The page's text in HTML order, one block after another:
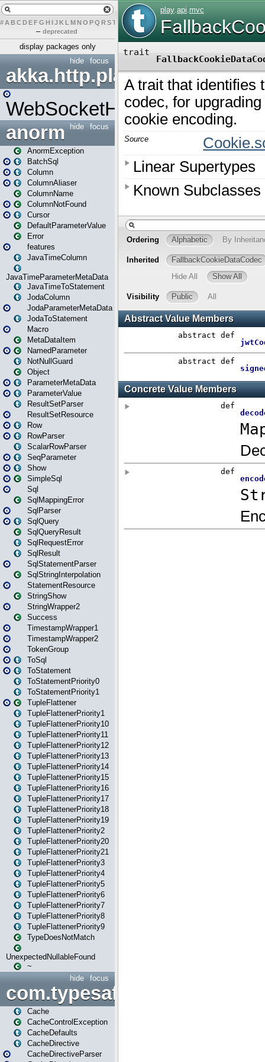
# A BCDEFG H IJK L MN O PQ RST U W Y
– deprecated
display packages only
focus
hide
akka.http.play
WebSocketHandler
focus
hide
anorm
AnormException
BatchSql
Column
ColumnAliaser
ColumnName
ColumnNotFound
Cursor
DefaultParameterValue
Error
features
JavaTimeColumn
JavaTimeParameterMetaData
JavaTimeToStatement
JodaColumn
JodaParameterMetaData
JodaToStatement
Macro
MetaDataItem
NamedParameter
NotNullGuard
Object
ParameterMetaData
ParameterValue
ResultSetParser
ResultSetResource
Row
RowParser
ScalarRowParser
SeqParameter
Show
SimpleSql
Sql
SqlMappingError
SqlParser
SqlQuery
SqlQueryResult
SqlRequestError
SqlResult
SqlStatementParser
SqlStringInterpolation
StatementResource
StringShow
StringWrapper2
Success
TimestampWrapper1
TimestampWrapper2
TokenGroup
ToSql
ToStatement
ToStatementPriority0
ToStatementPriority1
TupleFlattener
TupleFlattenerPriority1
TupleFlattenerPriority10
TupleFlattenerPriority11
TupleFlattenerPriority12
TupleFlattenerPriority13
TupleFlattenerPriority14
TupleFlattenerPriority15
TupleFlattenerPriority16
TupleFlattenerPriority17
TupleFlattenerPriority18
TupleFlattenerPriority19
TupleFlattenerPriority2
TupleFlattenerPriority20
TupleFlattenerPriority21
TupleFlattenerPriority3
TupleFlattenerPriority4
TupleFlattenerPriority5
TupleFlattenerPriority6
TupleFlattenerPriority7
TupleFlattenerPriority8
TupleFlattenerPriority9
TypeDoesNotMatch
UnexpectedNullableFound
~
focus
hide
Cache
CacheControlException
CacheDefaults
CacheDirective
CacheDirectiveParser